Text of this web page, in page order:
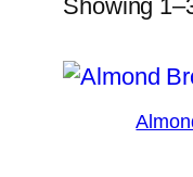
Showing